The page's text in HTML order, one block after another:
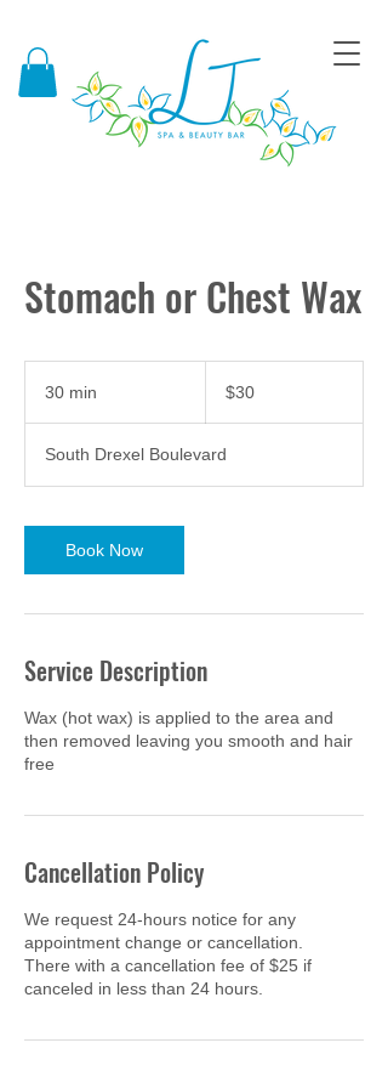
Stomach or Chest Wax
30 min
i
n
dollars$30
South Drexel Boulevard
Book Now
Service Description
Wax (hot wax) is applied to the area and
then removed leaving you smooth and hair
free
Cancellation Policy
We request 24-hours notice for any
appointment change or cancellation.
There with a cancellation fee of $25 if
canceled in less than 24 hours.